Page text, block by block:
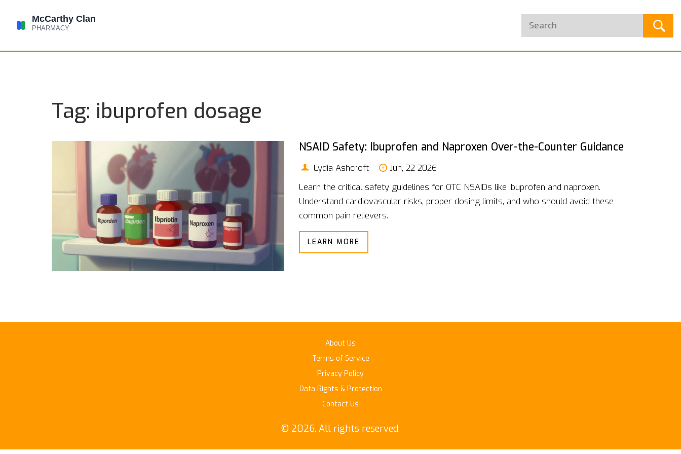
Tag: ibuprofen dosage
NSAID Safety: Ibuprofen and Naproxen Over-the-Counter Guidance
Lydia Ashcroft
Jun, 22 2026
Learn the critical safety guidelines for OTC NSAIDs like ibuprofen and naproxen.
Understand cardiovascular risks, proper dosing limits, and who should avoid these
common pain relievers.
LEARN MORE
About Us
Terms of Service
Privacy Policy
Data Rights & Protection
Contact Us
© 2026. All rights reserved.